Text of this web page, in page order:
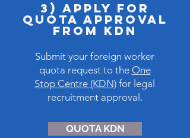
3) Apply for
Quota APPROVAL
FROM KDN
Submit your foreign worker
quota request to the One
Stop Centre (KDN) for legal
recruitment approval.
QUOTA KDN